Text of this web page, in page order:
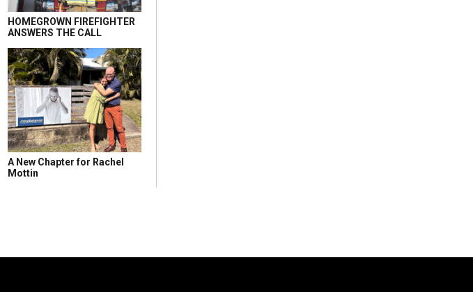
HOMEGROWN FIREFIGHTER
ANSWERS THE CALL
A New Chapter for Rachel
Mottin